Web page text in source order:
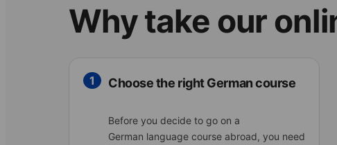
Why take our
1 Choose the right German course
Before you decide to go on a
German language course abroad, you need